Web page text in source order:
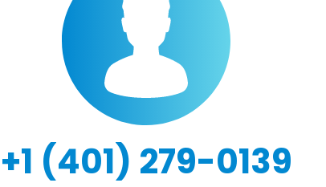
+1 (401) 279-0139